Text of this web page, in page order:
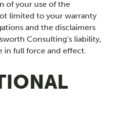
of your use of the
limited to your warranty
and the disclaimers
Consulting’s liability,
in full force and effect.